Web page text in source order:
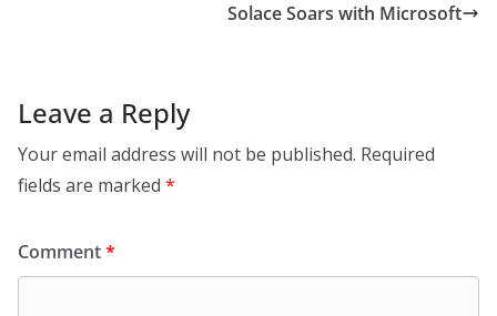
Solace Soars with Microsoft
Leave a Reply
Your email address will not be published. Required
fields are marked *
Comment*